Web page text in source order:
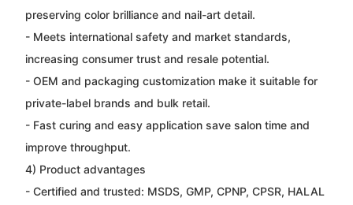
preserving color brilliance and nail-art detail.
- Meets international safety and market standards,
increasing consumer trust and resale potential.
- OEM and packaging customization make it suitable for
private-label brands and bulk retail.
- Fast curing and easy application save salon time and
improve throughput.
4) Product advantages
- Certified and trusted: MSDS, GMP, CPNP, CPSR, HALAL